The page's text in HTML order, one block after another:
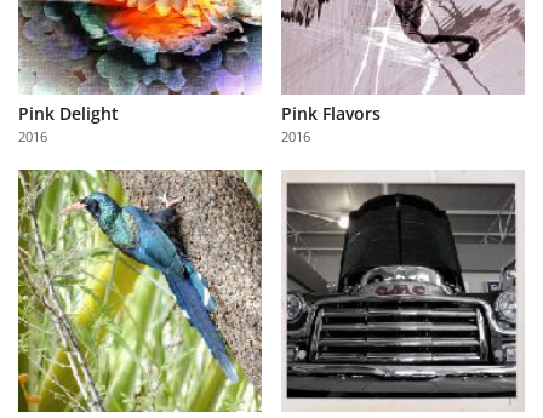
About
Us
Partner
with
Us
Sign
In
Pink Delight
2016
Pink Flavors
2016